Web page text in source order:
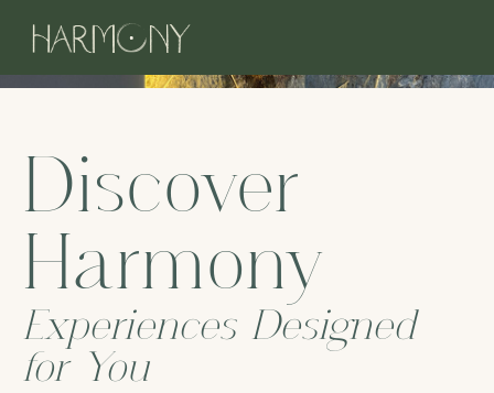
Discover
Harmony
Experiences Designed
for You